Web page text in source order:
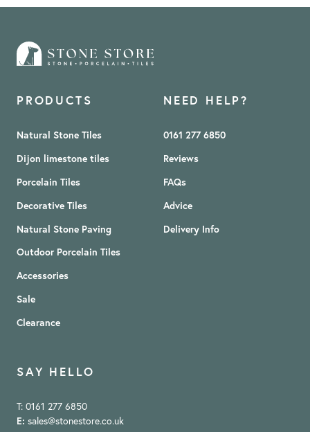
PRODUCTS
Natural Stone Tiles
Dijon limestone tiles
Porcelain Tiles
Decorative Tiles
Natural Stone Paving
Outdoor Porcelain Tiles
Accessories
Sale
Clearance
NEED HELP?
0161 277 6850
Reviews
FAQs
Advice
Delivery Info
SAY HELLO
T: 0161 277 6850
E: sales@stonestore.co.uk